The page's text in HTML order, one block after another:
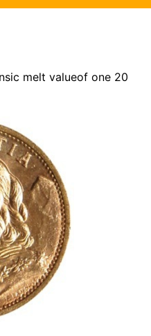
melt valueof one 20
rate of $7.99
be charged a shipping